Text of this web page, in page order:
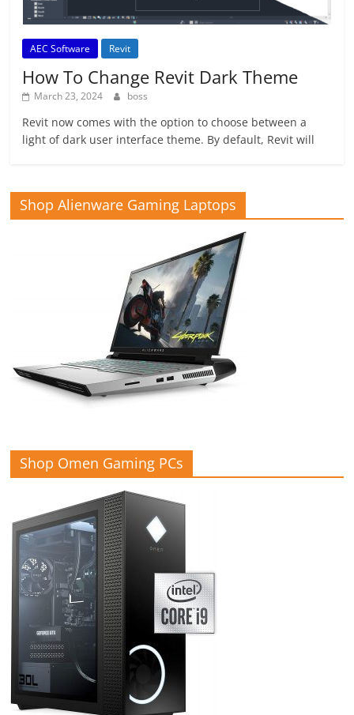
AEC Software Revit
How To Change Revit Dark Theme
March 23, 2024 boss
Revit now comes with the option to choose between a
light of dark user interface theme. By default, Revit will
Shop Alienware Gaming Laptops
Shop Omen Gaming PCs